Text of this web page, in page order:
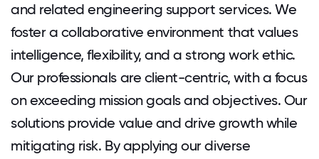
and related engineering support services. We
foster a collaborative environment that values
intelligence, flexibility, and a strong work ethic.
Our professionals are client-centric, with a focus
on exceeding mission goals and objectives. Our
solutions provide value and drive growth while
mitigating risk. By applying our diverse